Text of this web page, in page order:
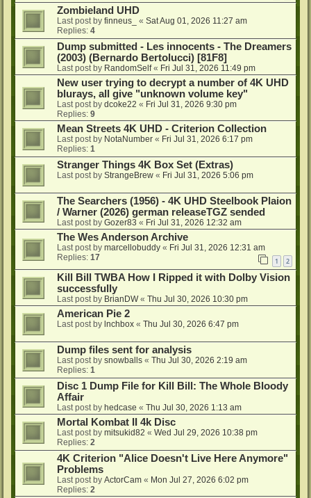
Zombieland UHD
Last post by finneus_ « Sat Aug 01, 2026 11:27 am
Replies: 4
Dump submitted - Les innocents - The Dreamers
(2003) (Bernardo Bertolucci) [81F8]
Last post by RandomSelf« Fri Jul 31, 2026 11:49 pm
New user trying to decrypt a number of 4K UHD
blurays, all give "unknown volume key"
Last post by dcoke22 « Fri Jul 31, 2026 9:30 pm
Replies: 9
Mean Streets 4K UHD - Criterion Collection
Last post by NotaNumber « Fri Jul 31, 2026 6:17 pm
Replies: 1
Stranger Things 4K Box Set (Extras)
Last post by StrangeBrew « Fri Jul 31, 2026 5:06 pm
The Searchers (1956) - 4K UHD Steelbook Plaion
/ Warner (2026) german releaseTGZ sended
Last post by Gozer83 « Fri Jul 31, 2026 12:32 am
The Wes Anderson Archive
Last post by marcellobuddy « Fri Jul 31, 2026 12:31 am
Replies: 17 1 2
Kill Bill TWBA How I Ripped it with Dolby Vision
successfully
Last post by BrianDW« Thu Jul 30, 2026 10:30 pm
American Pie 2
Last post by lnchbox « Thu Jul 30, 2026 6:47 pm
Dump files sent for analysis
Last post by snowballs « Thu Jul 30, 2026 2:19 am
Replies: 1
Disc 1 Dump File for Kill Bill: The Whole Bloody
Affair
Last post by hedcase « Thu Jul 30, 2026 1:13 am
Mortal Kombat II 4k Disc
Last post by mitsukid82 « Wed Jul 29, 2026 10:38 pm
Replies: 2
4K Criterion "Alice Doesn't Live Here Anymore"
Problems
Last post by ActorCam « Mon Jul 27, 2026 6:02 pm
Replies: 2